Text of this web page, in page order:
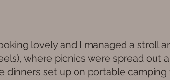
lovely and I managed a stroll
where picnics were spread out
dinners set up on portable camping